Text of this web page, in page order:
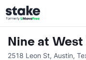
Nine at West
2518 Leon St, Austin,